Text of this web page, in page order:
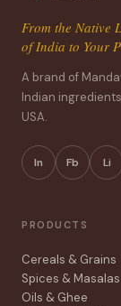
From the Native
of India to Your
A brand of
Indian
USA.
In Fb Li
PRODUCTS
Cereals & Grains
Spices & Masalas
Oils & Ghee